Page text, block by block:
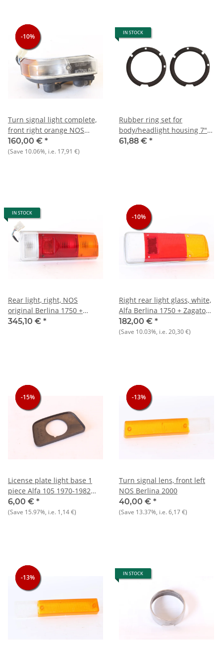
-10%
-10%
-10%
Turn signal light complete,
front right orange NOS
Berlina 1750 1st series
160,00 € *
(Save 10.06%, i.e. 17,91 €)
IN STOCK
Rubber ring set for
body/headlight housing 7"
Giulia+Bertone+Berlina
61,88 € *
IN STOCK
Rear light, right, NOS
original Berlina 1750 +
Zagato 1300-+ Maserati
345,10 € *
-10%
-10%
-10%
Right rear light glass, white,
Alfa Berlina 1750 + Zagato
1300+Maserati
Khamsin,Merak/Indy, NOS
182,00 € *
(Save 10.03%, i.e.20,30 €)
-15%
-15%
-15%
License plate light base 1
piece Alfa 105 1970-1982
NOS
6,00 € *
(Save 15.97%, i.e. 1,14 €)
-13%
-13%
-13%
Turn signal lens, front left
NOS Berlina 2000
40,00 € *
(Save 13.37%, i.e.6,17 €)
-13%
-13%
-13% IN STOCK